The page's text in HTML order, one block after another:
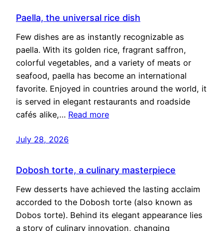
Paella, the universal rice dish
Few dishes are as instantly recognizable as
paella. With its golden rice, fragrant saffron,
colorful vegetables, and a variety of meats or
seafood, paella has become an international
favorite. Enjoyed in countries around the world, it
is served in elegant restaurants and roadside
cafés alike,… Read more
July 28, 2026
Dobosh torte, a culinary masterpiece
Few desserts have achieved the lasting acclaim
accorded to the Dobosh torte (also known as
Dobos torte). Behind its elegant appearance lies
a story of culinary innovation, changing